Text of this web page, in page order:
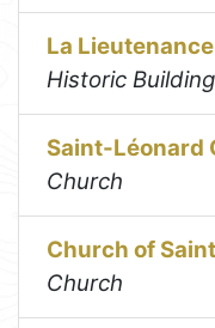
La
Historic Building
Saint-Léonard
Church
Church of
Church